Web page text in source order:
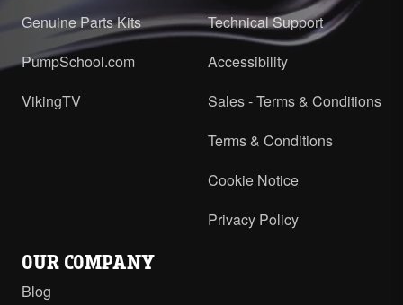
Genuine Parts Kits
PumpSchool.com
VikingTV
Technical Support
Accessibility
Sales - Terms & Conditions
Terms & Conditions
Cookie Notice
Privacy Policy
OUR COMPANY
Blog